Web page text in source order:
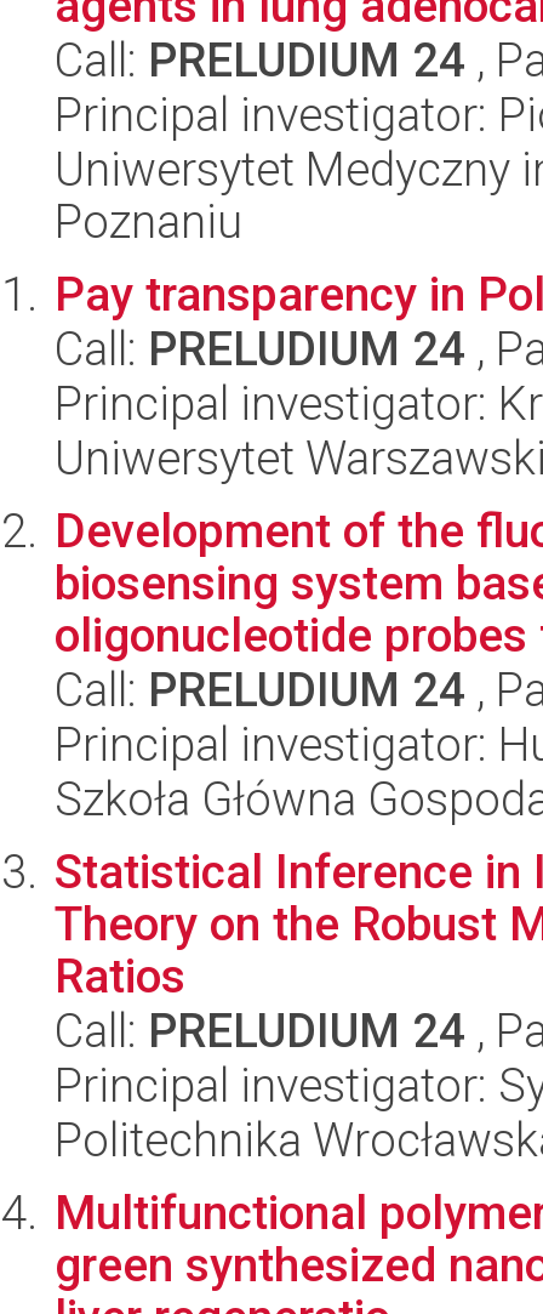
Call: PRELUDIUM 24 ,
Principal investigator:
Uniwersytet Medyczny
Poznaniu
Pay transparency in
Call: PRELUDIUM 24 ,
Principal investigator:
Uniwersytet
Development of the
biosensing system
oligonucleotide
Call: PRELUDIUM 24 ,
Principal investigator:
Szkoła Główna
Statistical Inference in
Theory on the Robust
Ratios
Call: PRELUDIUM 24 ,
Principal investigator:
Politechnika
Multifunctional
green synthesized